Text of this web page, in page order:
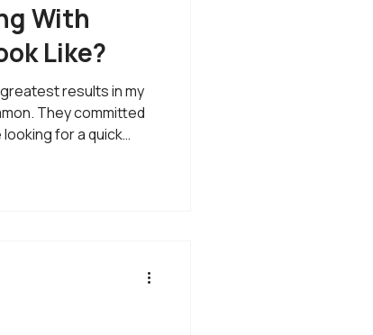
With
Like?
results in my
They committed
for a quick